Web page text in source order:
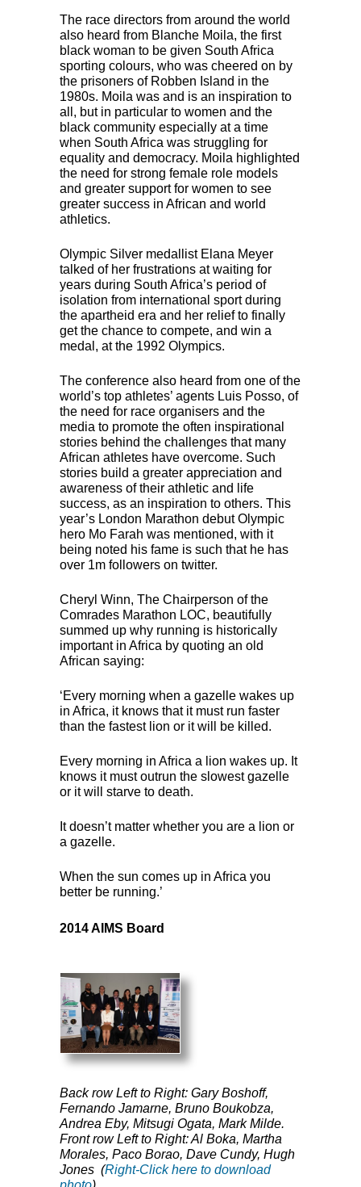
The race directors from around the world
also heard from Blanche Moila, the first
black woman to be given South Africa
sporting colours, who was cheered on by
the prisoners of Robben Island in the
1980s. Moila was and is an inspiration to
all, but in particular to women and the
black community especially at a time
when South Africa was struggling for
equality and democracy. Moila highlighted
the need for strong female role models
and greater support for women to see
greater success in African and world
athletics.
Olympic Silver medallist Elana Meyer
talked of her frustrations at waiting for
years during South Africa’s period of
isolation from international sport during
the apartheid era and her relief to finally
get the chance to compete, and win a
medal, at the 1992 Olympics.
The conference also heard from one of the
world’s top athletes’ agents Luis Posso, of
the need for race organisers and the
media to promote the often inspirational
stories behind the challenges that many
African athletes have overcome. Such
stories build a greater appreciation and
awareness of their athletic and life
success, as an inspiration to others. This
year’s London Marathon debut Olympic
hero Mo Farah was mentioned, with it
being noted his fame is such that he has
over 1m followers on twitter.
Cheryl Winn, The Chairperson of the
Comrades Marathon LOC, beautifully
summed up why running is historically
important in Africa by quoting an old
African saying:
‘Every morning when a gazelle wakes up
in Africa, it knows that it must run faster
than the fastest lion or it will be killed.
Every morning in Africa a lion wakes up. It
knows it must outrun the slowest gazelle
or it will starve to death.
It doesn’t matter whether you are a lion or
a gazelle.
When the sun comes up in Africa you
better be running.’
2014AIMS Board
Back row Left to Right: Gary Boshoff,
Fernando Jamarne, Bruno Boukobza,
Andrea Eby, Mitsugi Ogata, Mark Milde.
Front row Left to Right: Al Boka, Martha
Morales, Paco Borao, Dave Cundy, Hugh
Jones (Right-Click here to download